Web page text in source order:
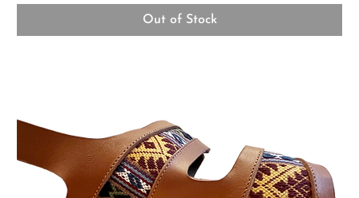
Out of Stock